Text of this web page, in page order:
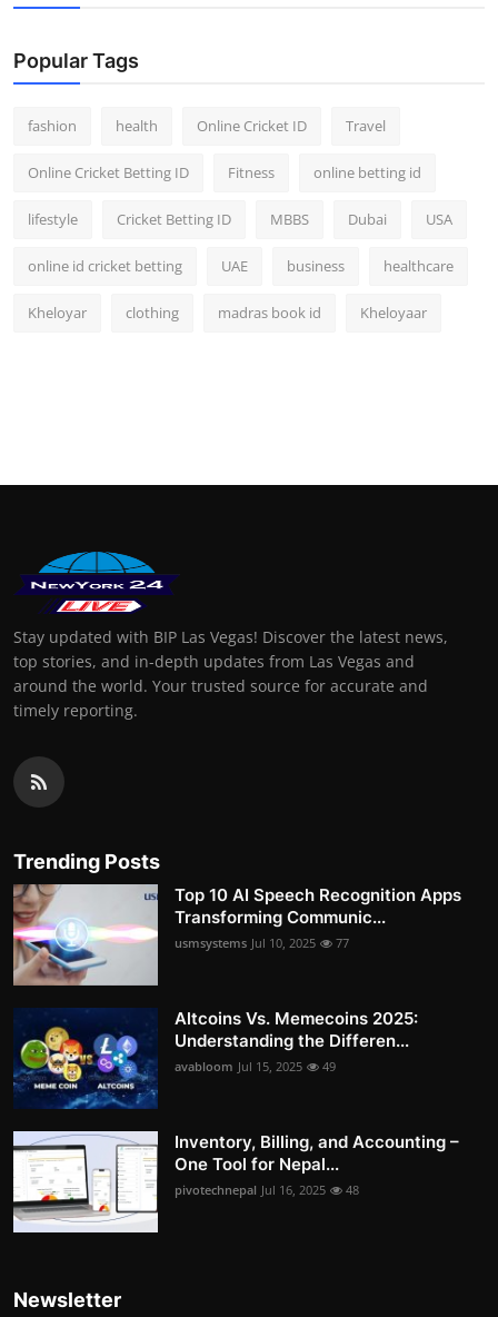
Popular Tags
fashion health Online Cricket ID Travel
Online Cricket Betting ID Fitness online betting id
lifestyle Cricket Betting ID MBBS Dubai USA
online id cricket betting UAE business healthcare
Kheloyar clothing madras book id Kheloyaar
Stay updated with BIP Las Vegas! Discover the latest news,
top stories, and in-depth updates from Las Vegas and
around the world. Your trusted source for accurate and
timely reporting.
Trending Posts
Top 10 AI Speech Recognition Apps
Transforming Communic...
usmsystems Jul 10, 2025 77
Altcoins Vs. Memecoins 2025:
Understanding the Differen...
avabloom Jul 15, 2025 49
Inventory, Billing, and Accounting –
One Tool for Nepal...
pivotechnepal Jul 16, 2025 48
Newsletter